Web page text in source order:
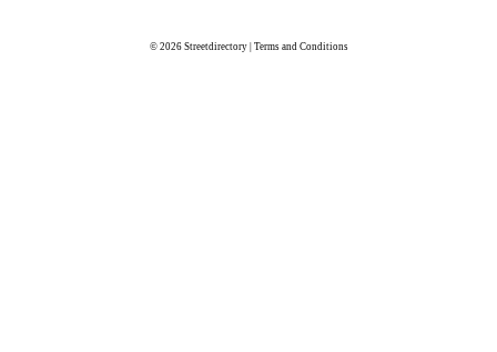
© 2026 Streetdirectory| Terms and Conditions